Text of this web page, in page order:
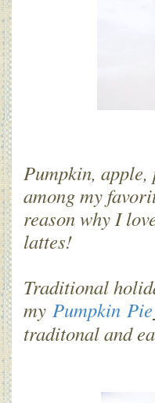
Pumpkin,
among my
reason why I
lattes!
Traditional
my Pumpkin Pie
traditonal and